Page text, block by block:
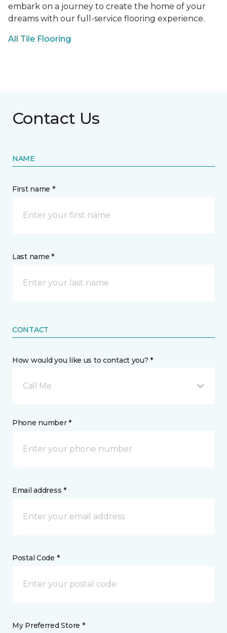
embark on a journey to create the home of your
dreams with our full-service flooring experience.
All Tile Flooring
Contact Us
NAME
First name *
Last name *
CONTACT
How would you like us to contact you? *
Call Me
Phone number *
Email address *
Postal Code *
My Preferred Store *